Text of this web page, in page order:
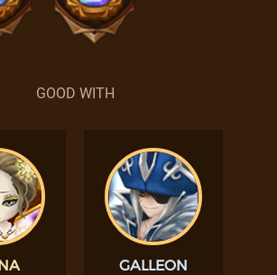
GOOD WITH
GALLEON